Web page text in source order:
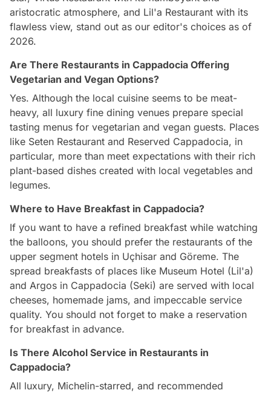
aristocratic atmosphere, and Lil'a Restaurant with its
flawless view, stand out as our editor's choices as of
2026.
Are There Restaurants in Cappadocia Offering
Vegetarian and Vegan Options?
Yes. Although the local cuisine seems to be meat-
heavy, all luxury fine dining venues prepare special
tasting menus for vegetarian and vegan guests. Places
like Seten Restaurant and Reserved Cappadocia, in
particular, more than meet expectations with their rich
plant-based dishes created with local vegetables and
legumes.
Where to Have Breakfast in Cappadocia?
If you want to have a refined breakfast while watching
the balloons, you should prefer the restaurants of the
upper segment hotels in Uçhisar and Göreme. The
spread breakfasts of places like Museum Hotel (Lil'a)
and Argos in Cappadocia (Seki) are served with local
cheeses, homemade jams, and impeccable service
quality. You should not forget to make a reservation
for breakfast in advance.
Is There Alcohol Service in Restaurants in
Cappadocia?
All luxury, Michelin-starred, and recommended